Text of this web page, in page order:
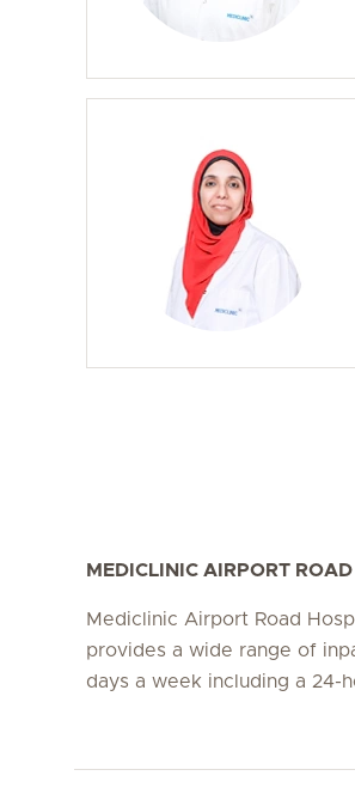
MEDICLINIC AIRPORT
Mediclinic Airport Road
provides a wide range of
days a week including a 24-